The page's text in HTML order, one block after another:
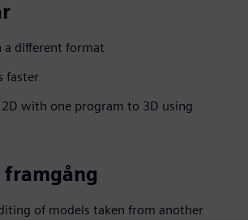
a different format
faster
with one program to 3D using
of models taken from another